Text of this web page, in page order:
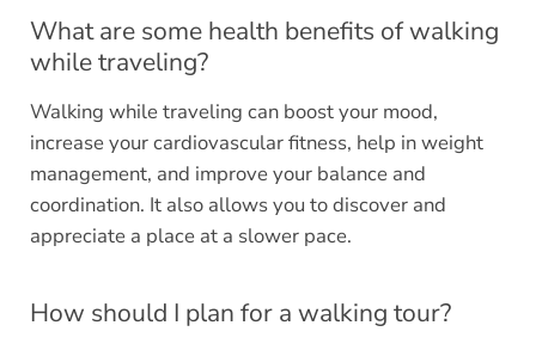
What are some health benefits of walking
while traveling?
Walking while traveling can boost your mood,
increase your cardiovascular fitness, help in weight
management, and improve your balance and
coordination. It also allows you to discover and
appreciate a place at a slower pace.
How should I plan for a walking tour?